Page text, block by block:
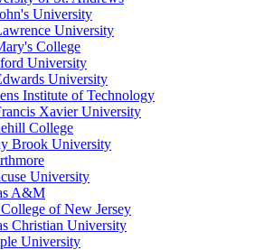
University
University
College
University
University
Institute of Technology
Xavier University
College
Brook University
University
A&M
of New Jersey
Christian University
University